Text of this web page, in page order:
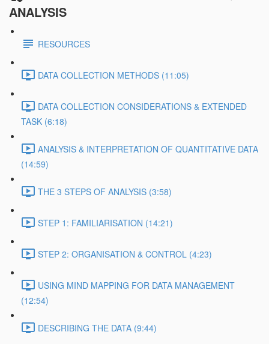
ANALYSIS
RESOURCES
DATA COLLECTION METHODS (11:05)
DATA COLLECTION CONSIDERATIONS & EXTENDED
TASK (6:18)
ANALYSIS & INTERPRETATION OF QUANTITATIVE DATA
(14:59)
THE 3 STEPS OF ANALYSIS (3:58)
STEP 1: FAMILIARISATION (14:21)
STEP 2: ORGANISATION & CONTROL (4:23)
USING MIND MAPPING FOR DATA MANAGEMENT
(12:54)
DESCRIBING THE DATA (9:44)